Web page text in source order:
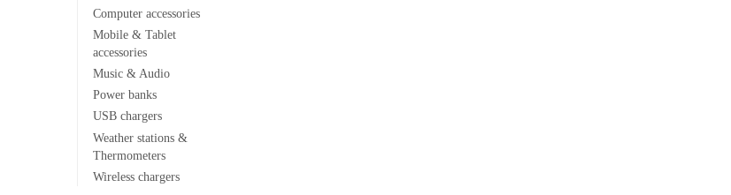
Computer accessories
Mobile & Tablet
accessories
Music & Audio
Power banks
USB chargers
Weather stations &
Thermometers
Wireless chargers